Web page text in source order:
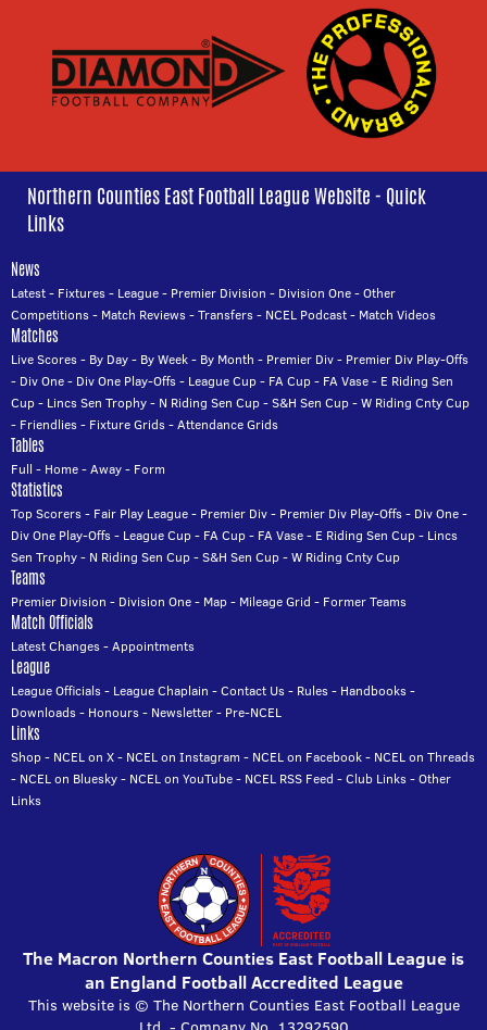
Northern Counties East Football League Website - Quick
Links
News
Latest- Fixtures- League- Premier Division - Division One-Other
Competitions- Match Reviews-Transfers- NCEL Podcast- Match Videos
Matches
Live Scores- By Day- By Week- By Month - Premier Div- Premier Div Play-Offs
- Div One- Div One Play-Offs- League Cup- FA Cup- FA Vase- E Riding Sen
Cup- Lincs Sen Trophy- N Riding Sen Cup-S&H Sen Cup-W Riding Cnty Cup
- Friendlies- Fixture Grids-Attendance Grids
Tables
Full - Home-Away- Form
Statistics
Top Scorers- Fair Play League- Premier Div- Premier Div Play-Offs- Div One-
Div One Play-Offs- League Cup- FA Cup- FA Vase- E Riding Sen Cup- Lincs
Sen Trophy- N Riding Sen Cup-S&H Sen Cup-W Riding Cnty Cup
Teams
Premier Division - Division One- Map- Mileage Grid - Former Teams
Match Officials
Latest Changes-Appointments
League
League Officials- League Chaplain -Contact Us- Rules- Handbooks-
Downloads- Honours- Newsletter- Pre-NCEL
Links
Shop- NCEL on X- NCEL on Instagram - NCEL on Facebook- NCEL on Threads
- NCEL on Bluesky- NCEL on YouTube- NCEL RSS Feed -Club Links-Other
Links
The Macron Northern Counties East Football League is
an England Football Accredited League
This website is © The Northern Counties East Football League